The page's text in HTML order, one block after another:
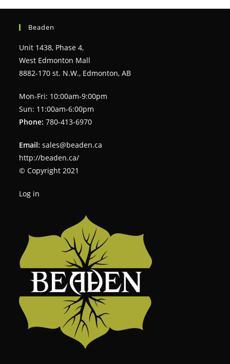
Beaden
Unit 1438, Phase 4,
West Edmonton Mall
8882-170 st. N.W., Edmonton, AB
Mon-Fri: 10:00am-9:00pm
Sun: 11:00am-6:00pm
Phone: 780-413-6970
Email: sales@beaden.ca
http://beaden.ca/
© Copyright 2021
Log in